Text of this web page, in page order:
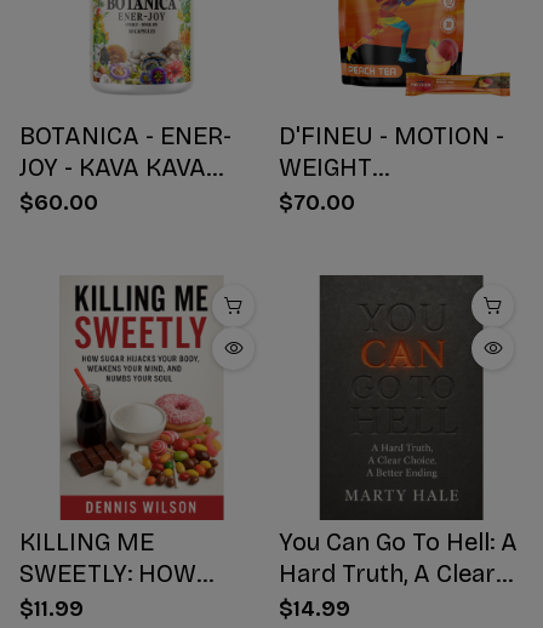
BOTANICA - ENER-
JOY - KAVA KAVA
BOTANICAL BLEND
$60.00
D'FINEU - MOTION -
WEIGHT
MANAGEMENT
$70.00
KILLING ME
SWEETLY: HOW
SUGAR HIJACKS
$11.99
You Can Go To Hell: A
Hard Truth, A Clear
Choice, A Better
$14.99